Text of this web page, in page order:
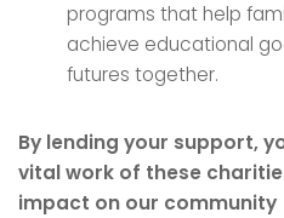
programs that help
achieve educational
futures together.
By lending your support,
vital work of these
impact on our community